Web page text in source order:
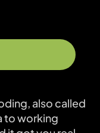
also called
to working